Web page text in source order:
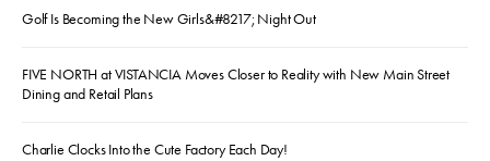
Golf Is Becoming the New Girls&#8217; Night Out
FIVE NORTH at VISTANCIA Moves Closer to Reality with New Main Street
Dining and Retail Plans
Charlie Clocks Into the Cute Factory Each Day!